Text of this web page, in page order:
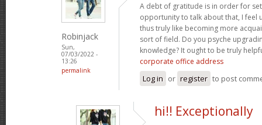
Robinjack
Sun,
07/03/2022 -
13:26
permalink
A debt of gratitude is in order for
opportunity to talk about that, I feel
thus truly like becoming more
sort of field. Do you psyche
knowledge? It ought to be truly
corporate office address
Log in or register to post
hi!! Exceptionally